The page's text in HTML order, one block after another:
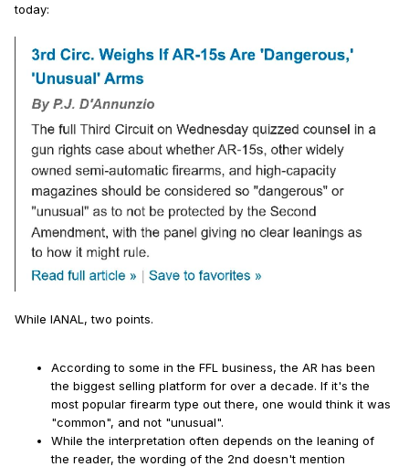
today:
While IANAL, two points.
According to some in the FFL business, the AR has been
the biggest selling platform for over a decade. If it's the
most popular firearm type out there, one would think it was
"common", and not "unusual".
While the interpretation often depends on the leaning of
the reader, the wording of the 2nd doesn't mention